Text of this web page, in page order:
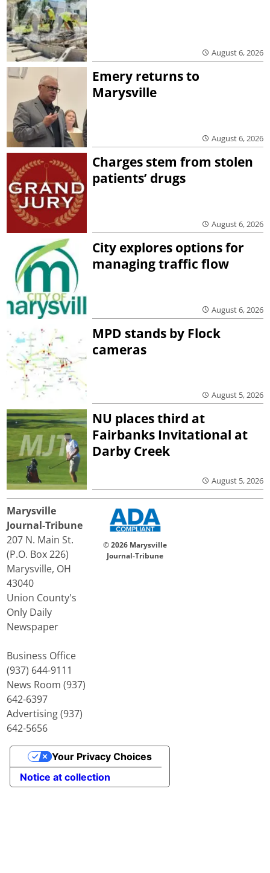
August 6, 2026
Emery returns to
Marysville
August 6, 2026
Charges stem from stolen
patients’ drugs
August 6, 2026
City explores options for
managing traffic flow
August 6, 2026
MPD stands by Flock
cameras
August 5, 2026
NU places third at
Fairbanks Invitational at
Darby Creek
August 5, 2026
Marysville
Journal-Tribune
207 N. Main St.
(P.O. Box 226)
Marysville, OH
43040
Union County's
Only Daily
Newspaper
Business Office
(937) 644-9111
News Room (937)
642-6397
Advertising (937)
642-5656
© 2026 Marysville
Journal-Tribune
Notice at collection
Your Privacy Choices